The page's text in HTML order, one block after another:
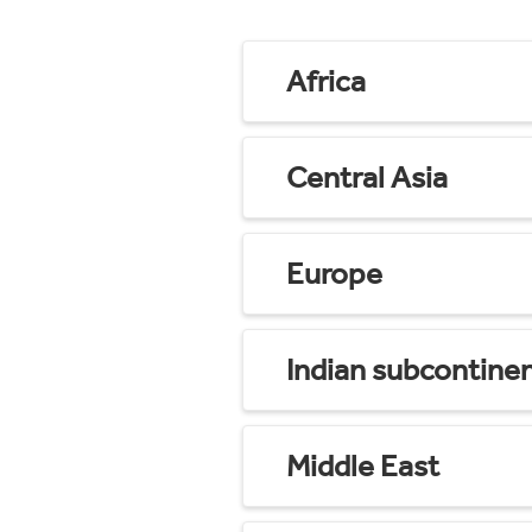
Africa
Central Asia
Europe
Indian
Middle East